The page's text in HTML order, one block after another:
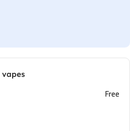
vapes
Free